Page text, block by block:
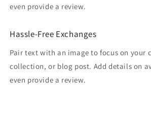
even provide a review.
Hassle-Free Exchanges
Pair text with an image to focus on your
collection, or blog post. Add details on
even provide a review.